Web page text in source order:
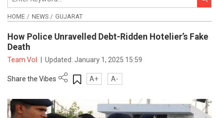
HOME NEWS GUJARAT
How Police Unravelled Debt-Ridden Hotelier’s Fake
Death
Team VoI Updated:January 1, 2025 15:59
Share the Vibes A+ A-